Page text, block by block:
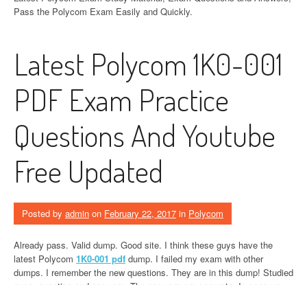
Pass the Polycom Exam Easily and Quickly.
Latest Polycom 1K0-001
PDF Exam Practice
Questions And Youtube
Free Updated
Posted by admin on February 22, 2017 in Polycom
Already pass. Valid dump. Good site. I think these guys have the
latest Polycom 1K0-001 pdf dump. I failed my exam with other
dumps. I remember the new questions. They are in this dump! Studied